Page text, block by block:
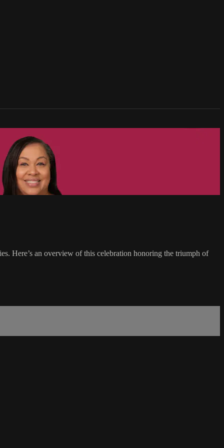
Here’s an overview of this celebration honoring the triumph of